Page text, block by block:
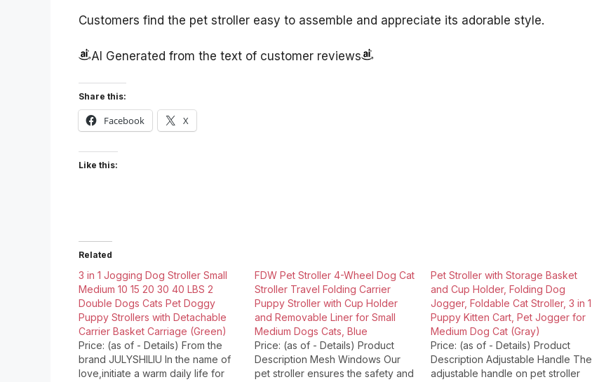
Customers find the pet stroller easy to assemble and appreciate its adorable style.
AI Generated from the text of customer reviews
Share this:
Facebook X
Like this:
Related
3 in 1 Jogging Dog Stroller Small
Medium 10 15 20 30 40 LBS 2
Double Dogs Cats Pet Doggy
Puppy Strollers with Detachable
Carrier Basket Carriage (Green)
Price: (as of - Details) From the
brand JULYSHILIU In the name of
love,initiate a warm daily life for
FDW Pet Stroller 4-Wheel Dog Cat
Stroller Travel Folding Carrier
Puppy Stroller with Cup Holder
and Removable Liner for Small
Medium Dogs Cats, Blue
Price: (as of - Details) Product
Description Mesh Windows Our
pet stroller ensures the safety and
Pet Stroller with Storage Basket
and Cup Holder, Folding Dog
Jogger, Foldable Cat Stroller, 3 in 1
Puppy Kitten Cart, Pet Jogger for
Medium Dog Cat (Gray)
Price: (as of - Details) Product
Description Adjustable Handle The
adjustable handle on pet stroller